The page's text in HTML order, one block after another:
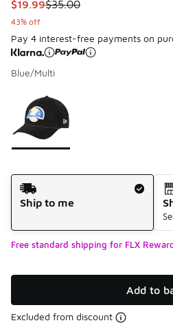
This item is on sale. Price
$19.99$35.00
43% off
Pay 4 interest-free payments on
Blue/Multi
Page 1 of 1 displaying 1 to 1 of 1
Shipping Method
Ship to me
Free standard shipping for FLX
Add to
Excluded from discount